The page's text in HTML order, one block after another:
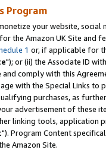
Program
your website,
the Amazon UK Site and
1 or, if applicable for
"); or (ii) the Associate ID
comply with this
with the Special Links
purchases, as
advertisement of these
linking tools, application
"). Program Content
Amazon Site.